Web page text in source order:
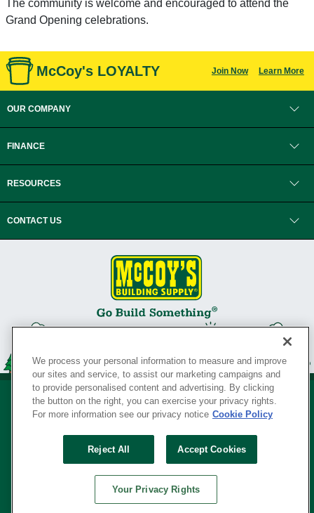
The community is welcome and encouraged to attend the
Grand Opening celebrations.
McCoy's LOYALTY Join Now Learn More
OUR COMPANY
FINANCE
RESOURCES
CONTACT US
Your Privacy Rights
SERVING THE BORN TO BUILD ® SINCE 1927
© Copyright 2026 McCoy's Building Supply ®
We process your personal information to measure and improve
our sites and service, to assist our marketing campaigns and
to provide personalised content and advertising. By clicking
the button on the right, you can exercise your privacy rights.
For more information see our privacy notice Cookie Policy
Reject All Accept Cookies
Your Privacy Rights